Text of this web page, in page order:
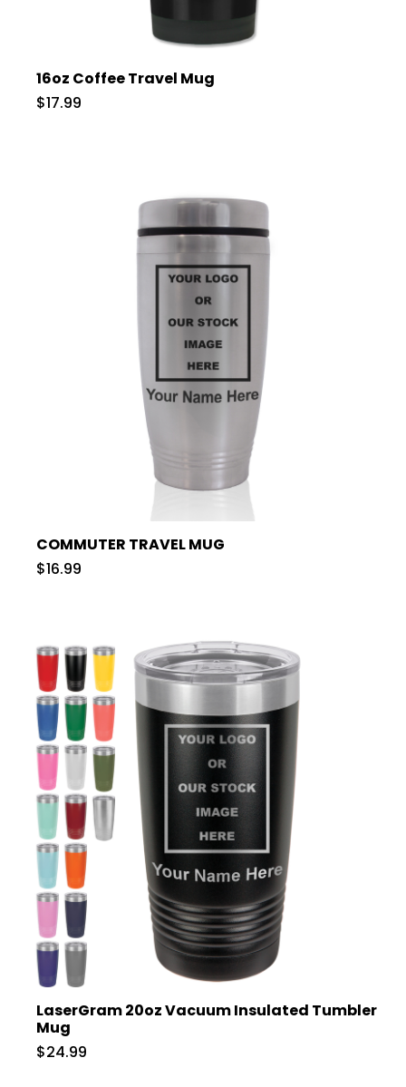
16oz Coffee Travel Mug
$17.99
COMMUTER TRAVEL MUG
$16.99
LaserGram 20oz Vacuum Insulated Tumbler
Mug
$24.99